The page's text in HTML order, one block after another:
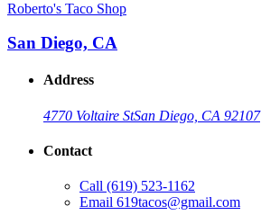
Roberto's Taco Shop
San Diego, CA
Address
4770 Voltaire StSan Diego, CA 92107
Contact
Call (619) 523-1162
Email 619tacos@gmail.com